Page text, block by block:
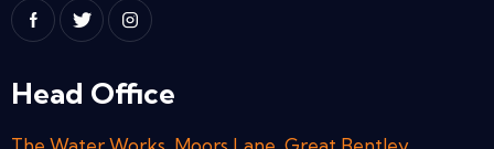
Head Office